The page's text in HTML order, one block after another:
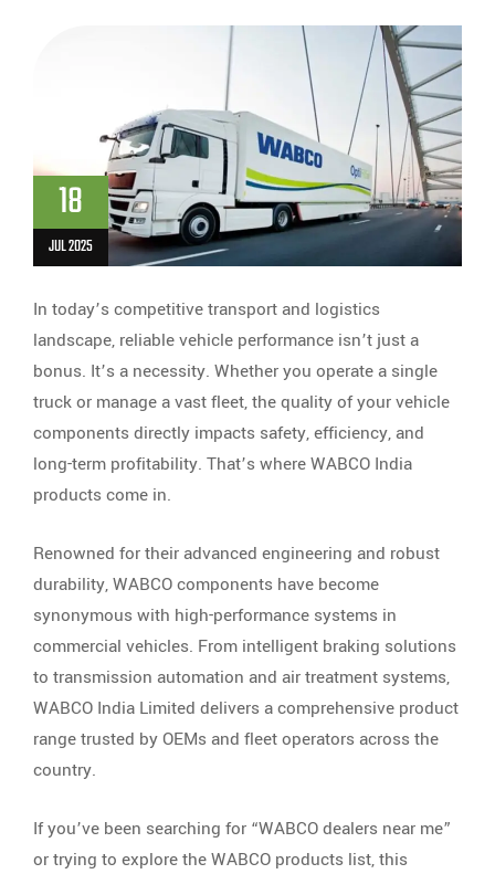
18
JUL 2025
In today’s competitive transport and logistics
landscape, reliable vehicle performance isn’t just a
bonus. It’s a necessity. Whether you operate a single
truck or manage a vast fleet, the quality of your vehicle
components directly impacts safety, efficiency, and
long-term profitability. That’s where WABCO India
products come in.
Renowned for their advanced engineering and robust
durability, WABCO components have become
synonymous with high-performance systems in
commercial vehicles. From intelligent braking solutions
to transmission automation and air treatment systems,
WABCO India Limited delivers a comprehensive product
range trusted by OEMs and fleet operators across the
country.
If you’ve been searching for “WABCO dealers near me”
or trying to explore the WABCO products list, this